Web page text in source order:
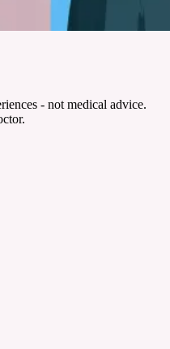
- not medical advice.